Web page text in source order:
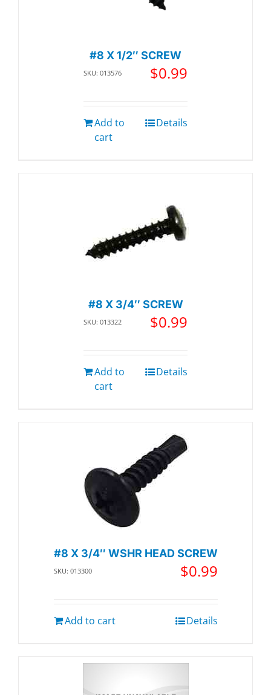
#8 X 1/2″ SCREW
SKU: 013576 $0.99
Add to
cart
Details
#8 X 3/4″ SCREW
SKU: 013322 $0.99
Add to
cart
Details
#8 X 3/4″ WSHR HEAD SCREW
SKU: 013300 $0.99
Add to cart Details